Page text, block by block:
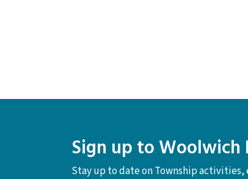
Sign up to Woolwich
Stay up to date on Township